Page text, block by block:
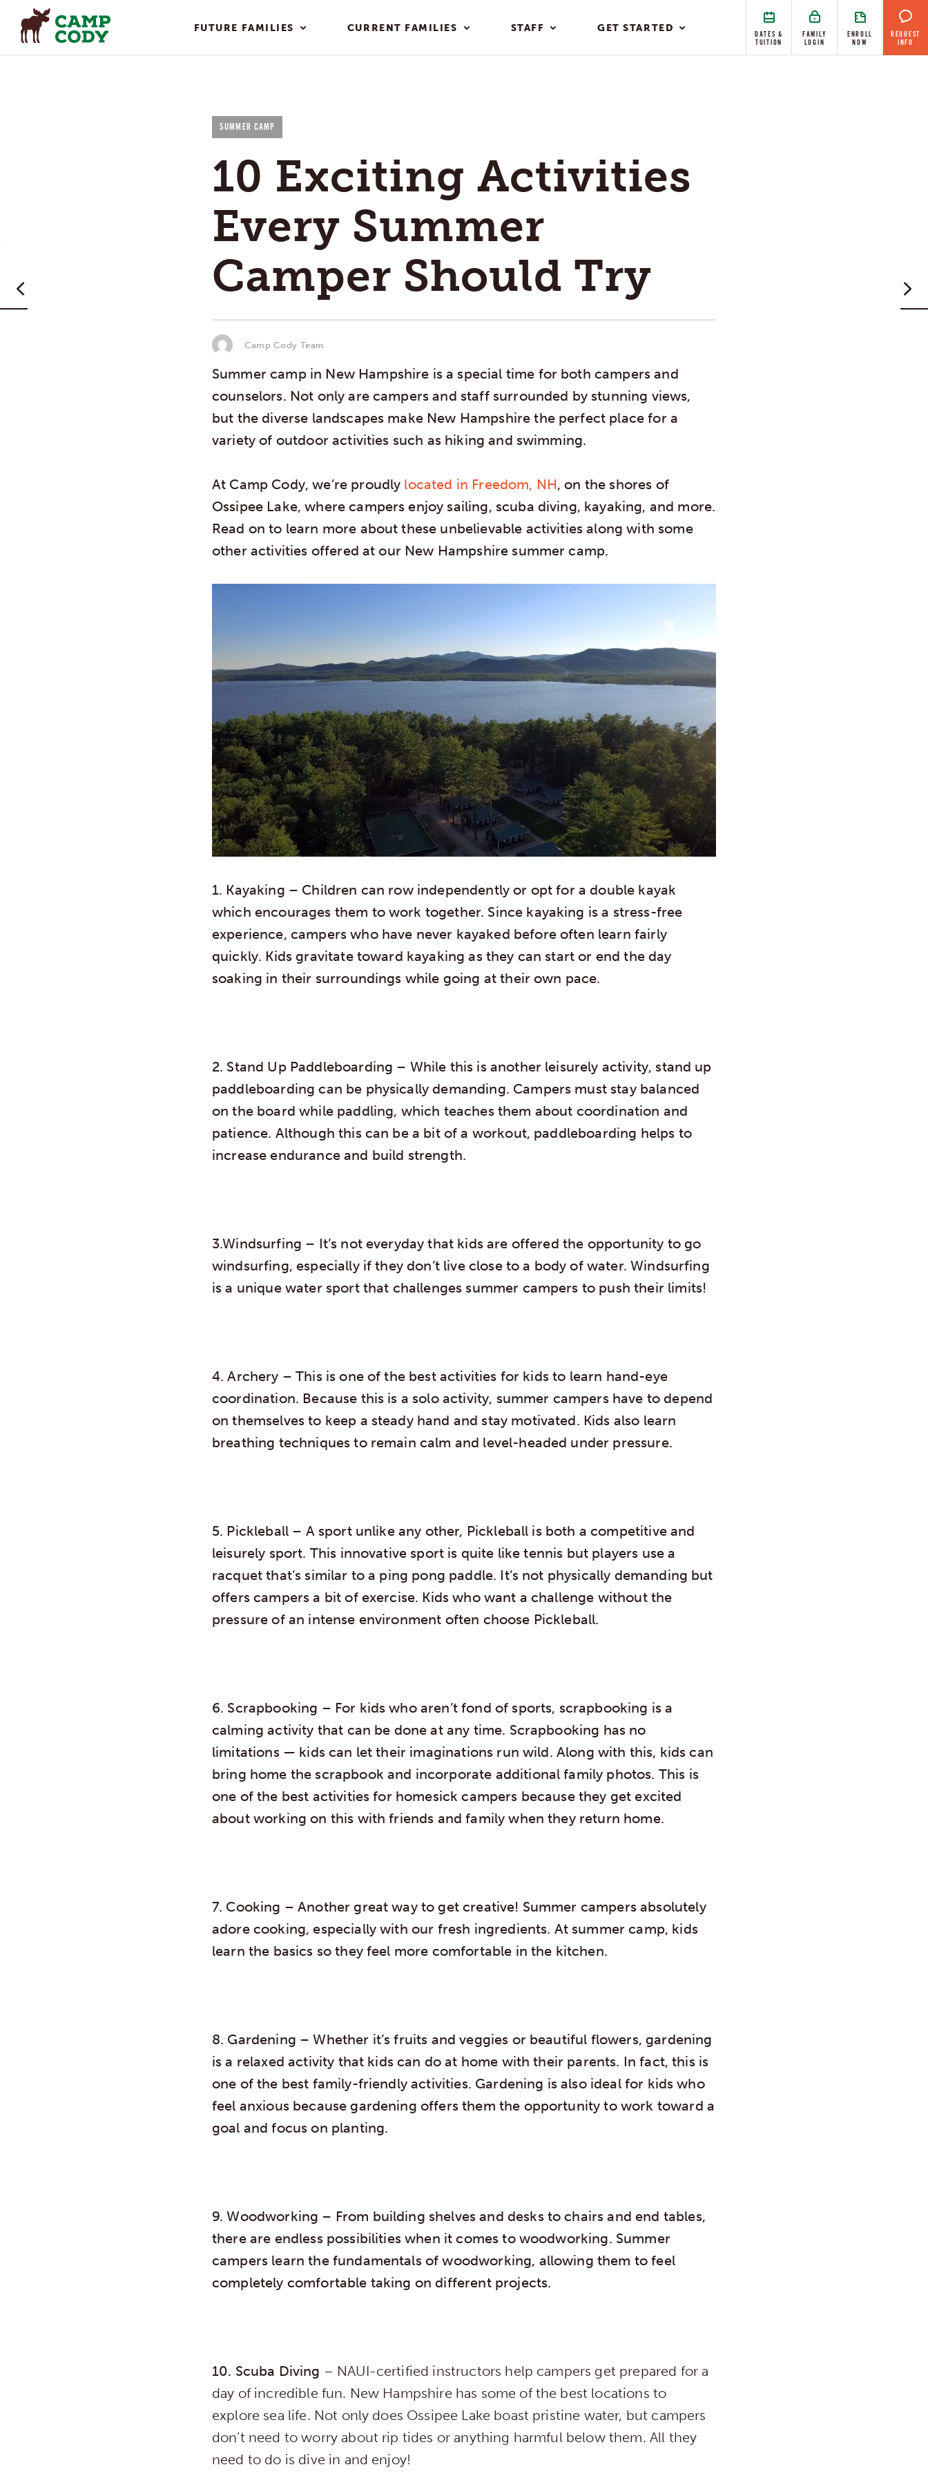
FUTURE FAMILIES CURRENT FAMILIES STAFF GET STARTED
DATES &
TUITION
FAMILY
LOGIN
ENROLL
NOW
REQUEST
INFO
SUMMER CAMP
10 Exciting Activities
Every Summer
Camper Should Try
Camp Cody Team
Summer camp in New Hampshire is a special time for both campers and
counselors. Not only are campers and staff surrounded by stunning views,
but the diverse landscapes make New Hampshire the perfect place for a
variety of outdoor activities such as hiking and swimming.
At Camp Cody, we’re proudly located in Freedom, NH, on the shores of
Ossipee Lake, where campers enjoy sailing, scuba diving, kayaking, and more.
Read on to learn more about these unbelievable activities along with some
other activities offered at our New Hampshire summer camp.
1. Kayaking – Children can row independently or opt for a double kayak
which encourages them to work together. Since kayaking is a stress-free
experience, campers who have never kayaked before often learn fairly
quickly. Kids gravitate toward kayaking as they can start or end the day
soaking in their surroundings while going at their own pace.
2. Stand Up Paddleboarding – While this is another leisurely activity, stand up
paddleboarding can be physically demanding. Campers must stay balanced
on the board while paddling, which teaches them about coordination and
patience. Although this can be a bit of a workout, paddleboarding helps to
increase endurance and build strength.
3.Windsurfing – It’s not everyday that kids are offered the opportunity to go
windsurfing, especially if they don’t live close to a body of water. Windsurfing
is a unique water sport that challenges summer campers to push their limits!
4. Archery – This is one of the best activities for kids to learn hand-eye
coordination. Because this is a solo activity, summer campers have to depend
on themselves to keep a steady hand and stay motivated. Kids also learn
breathing techniques to remain calm and level-headed under pressure.
5. Pickleball – A sport unlike any other, Pickleball is both a competitive and
leisurely sport. This innovative sport is quite like tennis but players use a
racquet that’s similar to a ping pong paddle. It’s not physically demanding but
offers campers a bit of exercise. Kids who want a challenge without the
pressure of an intense environment often choose Pickleball.
6. Scrapbooking – For kids who aren’t fond of sports, scrapbooking is a
calming activity that can be done at any time. Scrapbooking has no
limitations — kids can let their imaginations run wild. Along with this, kids can
bring home the scrapbook and incorporate additional family photos. This is
one of the best activities for homesick campers because they get excited
about working on this with friends and family when they return home.
7. Cooking – Another great way to get creative! Summer campers absolutely
adore cooking, especially with our fresh ingredients. At summer camp, kids
learn the basics so they feel more comfortable in the kitchen.
8. Gardening – Whether it’s fruits and veggies or beautiful flowers, gardening
is a relaxed activity that kids can do at home with their parents. In fact, this is
one of the best family-friendly activities. Gardening is also ideal for kids who
feel anxious because gardening offers them the opportunity to work toward a
goal and focus on planting.
9. Woodworking – From building shelves and desks to chairs and end tables,
there are endless possibilities when it comes to woodworking. Summer
campers learn the fundamentals of woodworking, allowing them to feel
completely comfortable taking on different projects.
10. Scuba Diving – NAUI-certified instructors help campers get prepared for a
day of incredible fun. New Hampshire has some of the best locations to
explore sea life. Not only does Ossipee Lake boast pristine water, but campers
don’t need to worry about rip tides or anything harmful below them. All they
need to do is dive in and enjoy!